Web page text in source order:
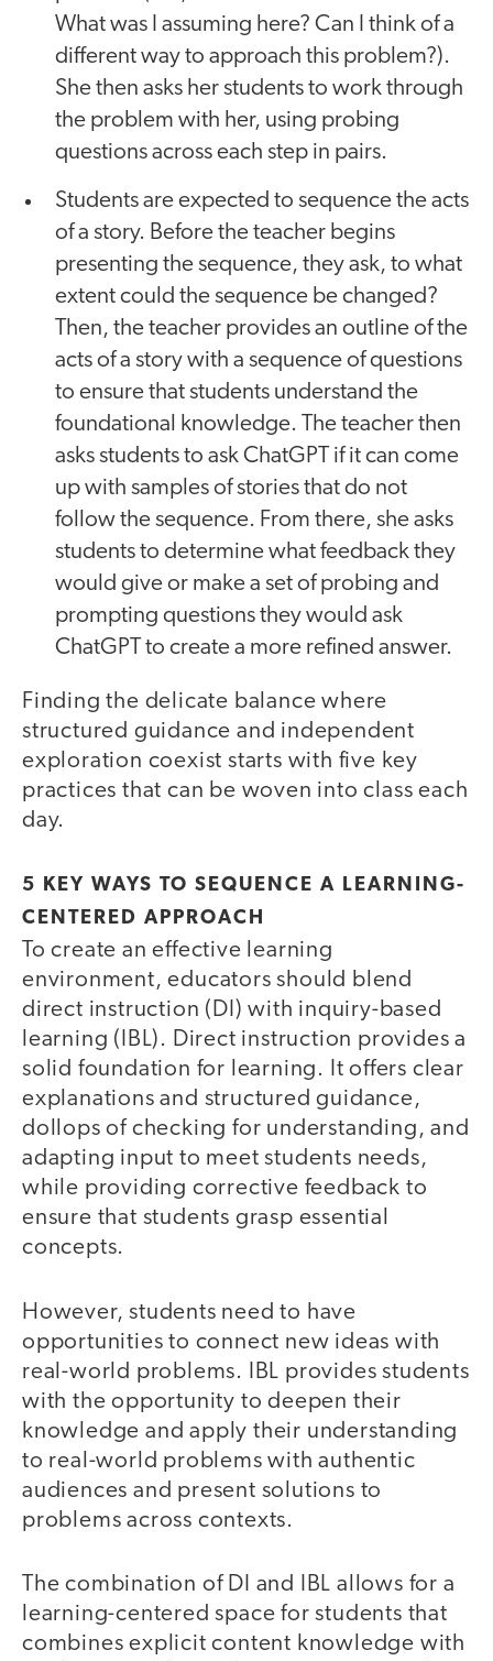
What was I assuming here? Can I think of a
different way to approach this problem?).
She then asks her students to work through
the problem with her, using probing
questions across each step in pairs.
Students are expected to sequence the acts
of a story. Before the teacher begins
presenting the sequence, they ask, to what
extent could the sequence be changed?
Then, the teacher provides an outline of the
acts of a story with a sequence of questions
to ensure that students understand the
foundational knowledge. The teacher then
asks students to ask ChatGPT if it can come
up with samples of stories that do not
follow the sequence. From there, she asks
students to determine what feedback they
would give or make a set of probing and
prompting questions they would ask
ChatGPT to create a more refined answer.
Finding the delicate balance where
structured guidance and independent
exploration coexist starts with five key
practices that can be woven into class each
day.
5 KEY WAYS TO SEQUENCE A LEARNING-
CENTERED APPROACH
To create an effective learning
environment, educators should blend
direct instruction (DI) with inquiry-based
learning (IBL). Direct instruction provides a
solid foundation for learning. It offers clear
explanations and structured guidance,
dollops of checking for understanding, and
adapting input to meet students needs,
while providing corrective feedback to
ensure that students grasp essential
concepts.
However, students need to have
opportunities to connect new ideas with
real-world problems. IBL provides students
with the opportunity to deepen their
knowledge and apply their understanding
to real-world problems with authentic
audiences and present solutions to
problems across contexts.
The combination of DI and IBL allows for a
learning-centered space for students that
combines explicit content knowledge with